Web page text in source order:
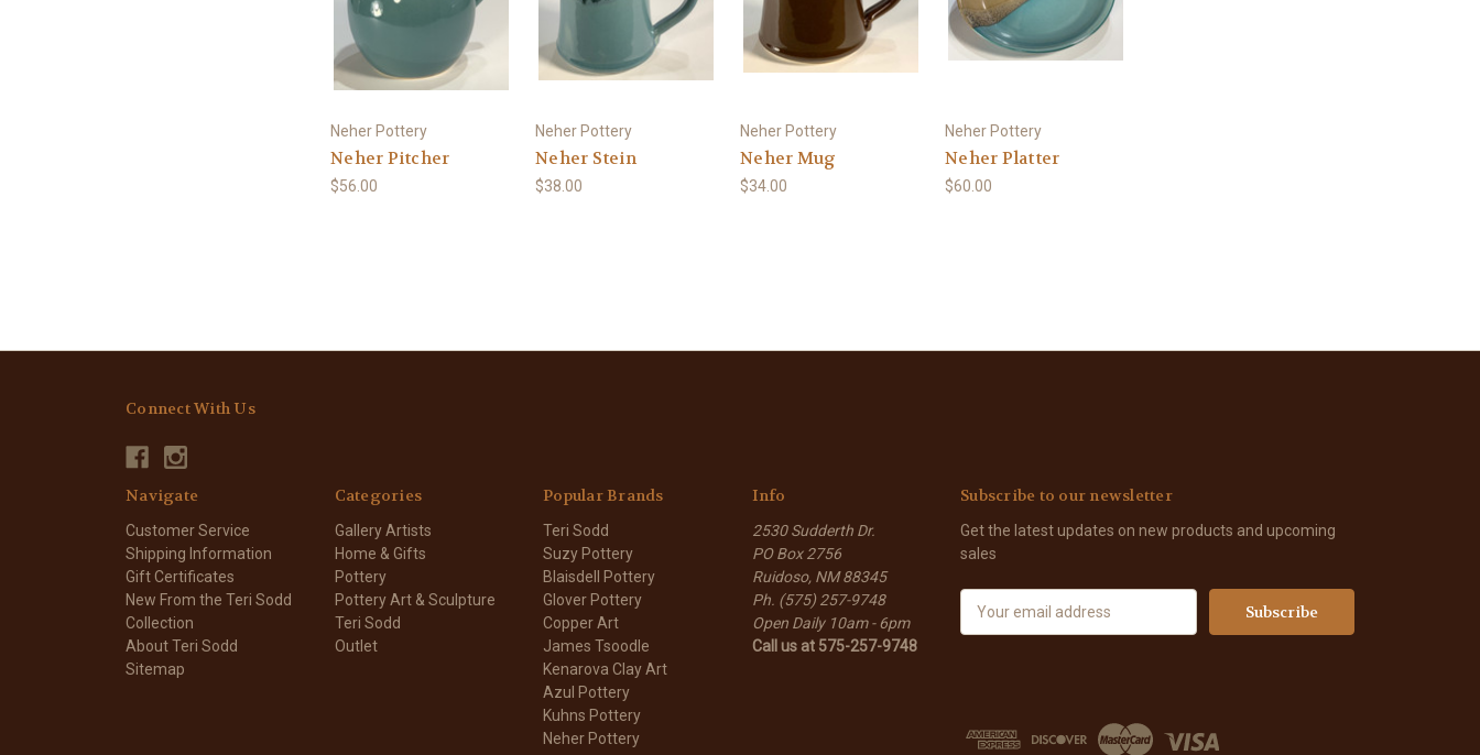
Neher Pottery
Neher Pitcher
$56.00
Neher Pottery
Neher Stein
$38.00
Neher Pottery
Neher Mug
$34.00
Neher Pottery
Neher Platter
$60.00
Connect With Us
Navigate
Customer Service
Shipping Information
Gift Certificates
New From the Teri Sodd
Collection
About Teri Sodd
Sitemap
Categories
Gallery Artists
Home & Gifts
Pottery
Pottery Art & Sculpture
Teri Sodd
Outlet
Popular Brands
Teri Sodd
Suzy Pottery
Blaisdell Pottery
Glover Pottery
Copper Art
James Tsoodle
Kenarova Clay Art
Azul Pottery
Kuhns Pottery
Neher Pottery
Info
2530 Sudderth Dr.
PO Box 2756
Ruidoso, NM 88345
Ph. (575) 257-9748
Open Daily 10am - 6pm
Call us at 575-257-9748
Subscribe to our newsletter
Get the latest updates on new products and upcoming
sales
d